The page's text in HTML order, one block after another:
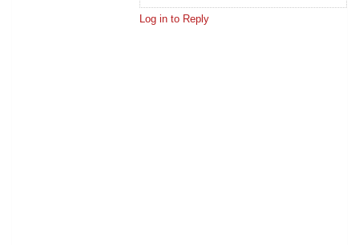
Log in to Reply